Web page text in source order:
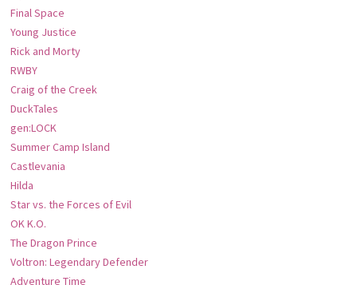
Final Space
Young Justice
Rick and Morty
RWBY
Craig of the Creek
DuckTales
gen:LOCK
Summer Camp Island
Castlevania
Hilda
Star vs. the Forces of Evil
OK K.O.
The Dragon Prince
Voltron: Legendary Defender
Adventure Time